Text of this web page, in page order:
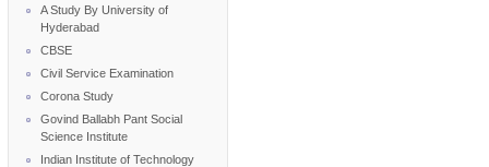
A Study By University of
Hyderabad
CBSE
Civil Service Examination
Corona Study
Govind Ballabh Pant Social
Science Institute
Indian Institute of Technology